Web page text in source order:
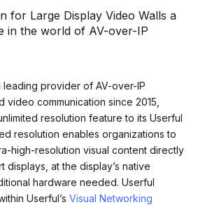
for Large Display Video Walls a
in the world of AV-over-IP
provider of AV-over-IP
video communication since 2015,
resolution feature to its Userful
resolution enables organizations to
high-resolution visual content directly
displays, at the display’s native
hardware needed. Userful
Userful’s Visual Networking